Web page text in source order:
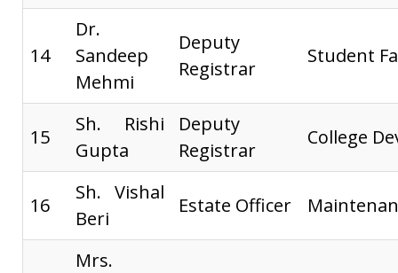
14
Dr.
Sandeep
Mehmi
Deputy
Registrar
Student
15
Sh. Rishi
Gupta
Deputy
Registrar
College
16
Sh. Vishal
Beri
Estate Officer
Mrs.